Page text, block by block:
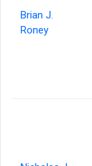
Brian J.
Roney